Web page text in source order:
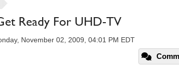
Ready For UHD-TV
November 02, 2009, 04:01 PM EDT